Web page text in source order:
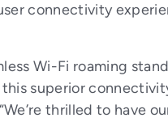
connectivity
Wi-Fi roaming
superior
thrilled to have